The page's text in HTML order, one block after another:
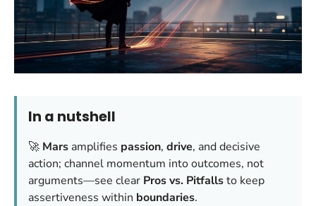
In a nutshell
🚀 Mars amplifies passion, drive, and decisive
action; channel momentum into outcomes, not
arguments—see clear Pros vs. Pitfallsto keep
assertiveness within boundaries.